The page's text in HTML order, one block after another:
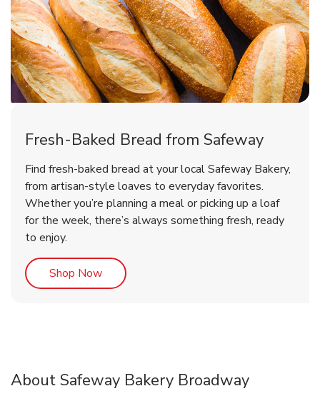
Fresh-Baked Bread from Safeway
Find fresh-baked bread at your local Safeway Bakery,
from artisan-style loaves to everyday favorites.
Whether you’re planning a meal or picking up a loaf
for the week, there’s always something fresh, ready
to enjoy.
Shop NowLink Opens in New Tab
About Safeway Bakery Broadway